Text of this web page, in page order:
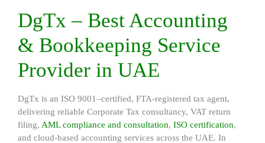
DgTx – Best Accounting
& Bookkeeping Service
Provider in UAE
DgTx is an ISO 9001–certified, FTA-registered tax agent,
delivering reliable Corporate Tax consultancy, VAT return
filing, AML compliance and consultation, ISO certification,
and cloud-based accounting services across the UAE. In